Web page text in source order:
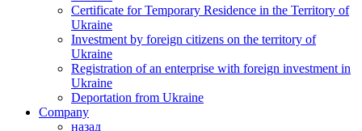
Certificate for Temporary Residence in the Territory of
Ukraine
Investment by foreign citizens on the territory of
Ukraine
Registration of an enterprise with foreign investment in
Ukraine
Deportation from Ukraine
Company
назад